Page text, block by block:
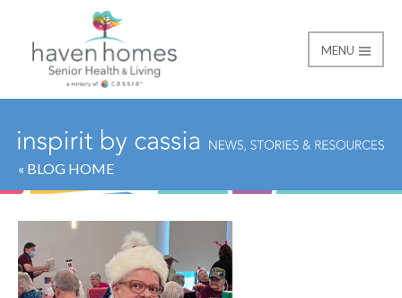
Haven Homes
MENU
« BLOG HOME